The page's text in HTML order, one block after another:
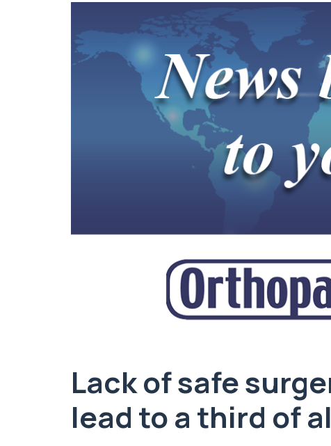
Lack of safe
lead to a third of